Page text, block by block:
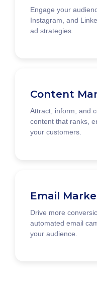
Engage your
Instagram, and
ad strategies.
Content
Attract, inform, and
content that ranks,
your customers.
Email
Drive more
automated email
your audience.